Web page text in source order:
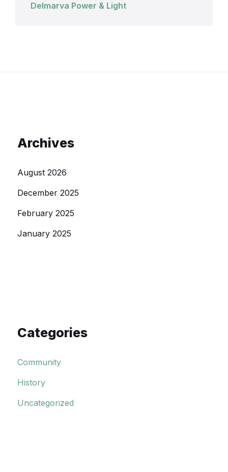
Delmarva Power & Light
Archives
August 2026
December 2025
February 2025
January 2025
Categories
Community
History
Uncategorized